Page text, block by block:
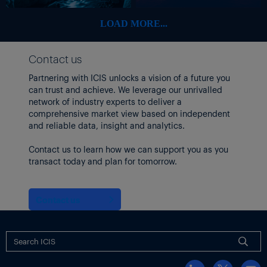
However, the source said, parliament was now in discussions to
on the UEEX platform.
“With the establishment of a balancing market, you help
establish a spot market which is, in turn, necessary for the
launch of a financial market,” the source said, stressing that
financial instruments need to settle against a spot price.
LOAD MORE...
Contact us
Partnering with ICIS unlocks a vision of a future you
can trust and achieve. We leverage our unrivalled
network of industry experts to deliver a
comprehensive market view based on independent
and reliable data, insight and analytics.
Contact us to learn how we can support you as you
transact today and plan for tomorrow.